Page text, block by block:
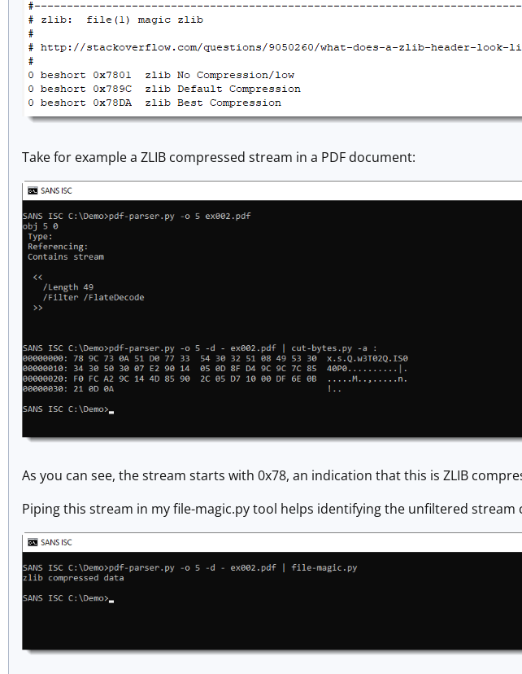
Take for example a ZLIB compressed stream in a PDF document:
As you can see, the stream starts with 0x78, an indication that this is ZLIB
Piping this stream in my file-magic.py tool helps identifying the unfiltered stream